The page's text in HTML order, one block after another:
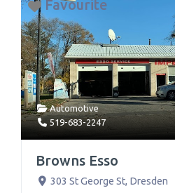
Favourite
Automotive
519-683-2247
Browns Esso
303 St George St, Dresden